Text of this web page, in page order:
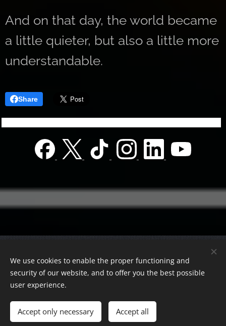
And on that day, the world became
a little quieter, but also a little more
understandable.
Share
Registration number 01-01-0013812
Országos azonosító: 0100/60270/2025/2300092318647
| All rights reserved.
Webnode
We use cookies to enable the proper functioning and
security of our website, and to offer you the best possible
user experience.
Accept only necessary Accept all